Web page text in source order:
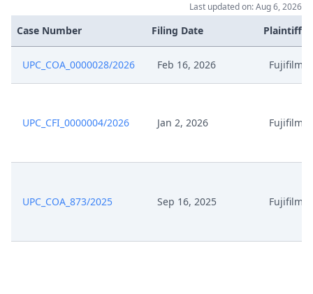
Last updated on: Aug 6, 2026
Case Number Filing Date Plaintiffs
UPC_COA_0000028/2026 Feb 16, 2026 Fujifilm
UPC_CFI_0000004/2026 Jan 2, 2026 Fujifilm
UPC_COA_873/2025 Sep 16, 2025 Fujifilm